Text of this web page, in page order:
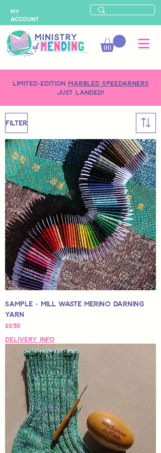
LIMITED-EDITION MARBLED SPEEDARNERS
just landed!
MY
ACCOUNT
Filter
Sample - Mill Waste Merino Darning
Yarn
Price
£0,50
Delivery Info